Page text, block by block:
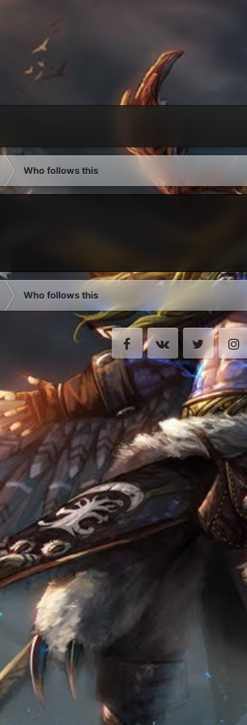
Who follows this
Who follows this
FacebookVK